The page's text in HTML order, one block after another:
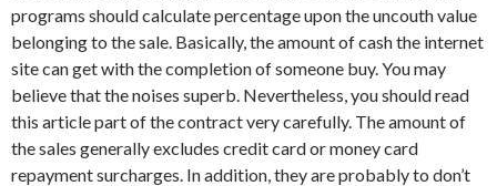
programs should calculate percentage upon the uncouth value
belonging to the sale. Basically, the amount of cash the internet
site can get with the completion of someone buy. You may
believe that the noises superb. Nevertheless, you should read
this article part of the contract very carefully. The amount of
the sales generally excludes credit card or money card
repayment surcharges. In addition, they are probably to don’t